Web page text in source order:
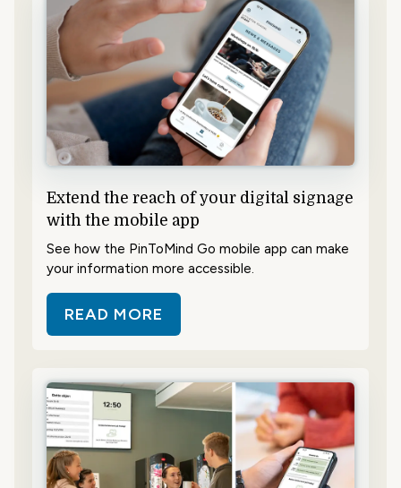
Extend the reach of your digital signage
with the mobile app
See how the PinToMind Go mobile app can make
your information more accessible.
READ MORE
ABOUT EXTEND THE REACH OF